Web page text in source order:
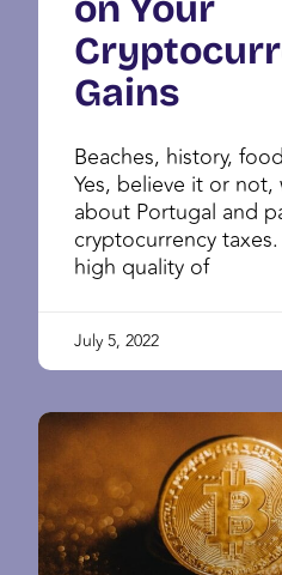
Gains
Beaches, history,
Yes, believe it or not,
about Portugal and
cryptocurrency
high quality of
July 5, 2022